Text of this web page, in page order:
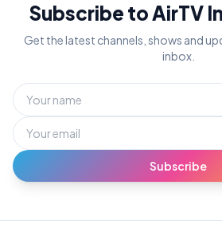
Subscribe to AirTV
Get the latest channels, shows and
inbox.
Subscribe